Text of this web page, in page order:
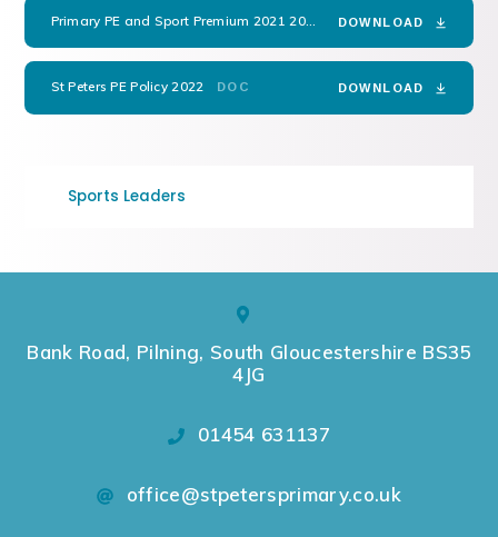
Primary PE and Sport Premium 2021 2022 Reviewed DOCX
DOWNLOAD
St Peters PE Policy 2022 DOC DOWNLOAD
Sports Leaders
Bank Road, Pilning, South Gloucestershire BS35
4JG
01454 631137
office@stpetersprimary.co.uk